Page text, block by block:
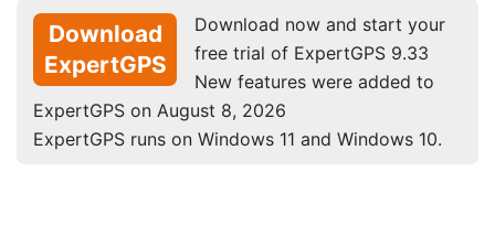
Download
ExpertGPS
Download now and start your
free trial of ExpertGPS 9.33
New features were added to
ExpertGPS on August 8, 2026
ExpertGPS runs on Windows 11 and Windows 10.